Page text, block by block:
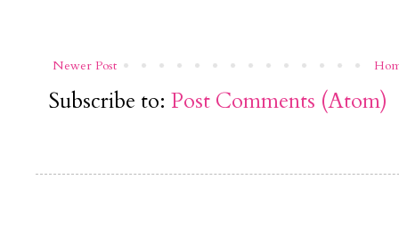
Newer Post
Subscribe to: Post Comments (Atom)